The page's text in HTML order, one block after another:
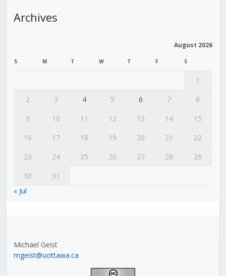
Archives
August 2026
S M T W T F S
1
2
3 4 5 6 7
8
9
10 11 12 13 14
15
16
17 18 19 20 21
22
23
24 25 26 27 28
29
30
31
« Jul
Michael Geist
mgeist@uottawa.ca